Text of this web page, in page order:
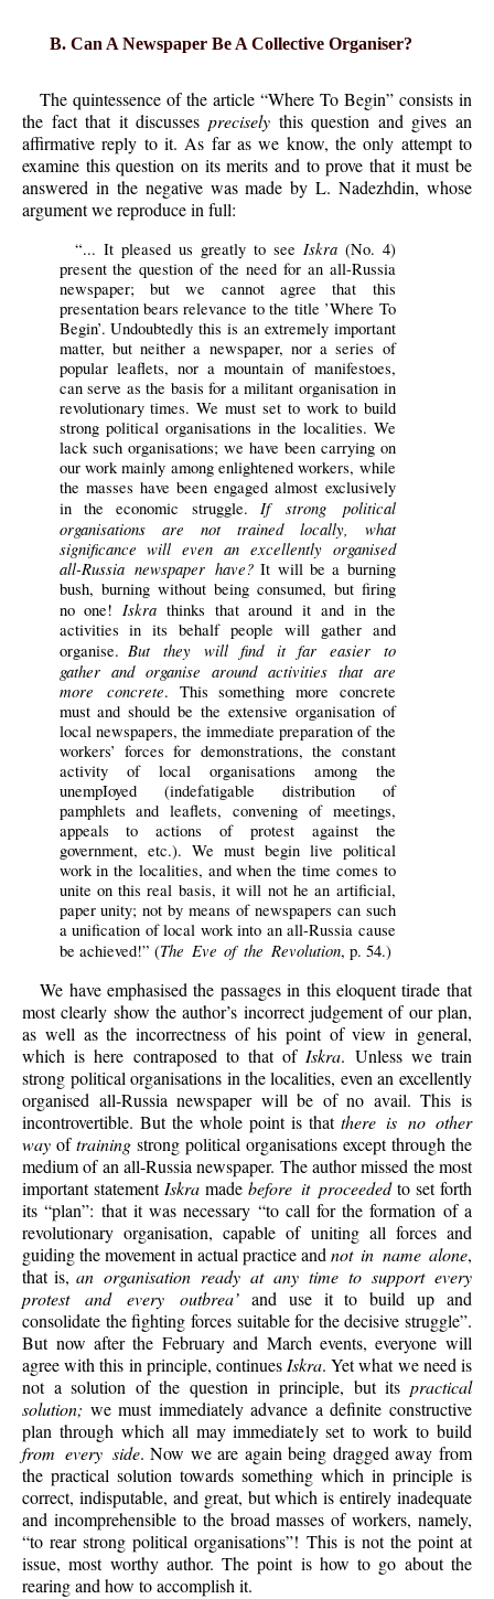
B. Can A Newspaper Be A Collective Organiser?
The quintessence of the article “Where To Begin” consists in
the fact that it discusses precisely this question and gives an
affirmative reply to it. As far as we know, the only attempt to
examine this question on its merits and to prove that it must be
answered in the negative was made byL. Nadezhdin, whose
argument we reproduce in full:
“... It pleased us greatly to see Iskra(No. 4)
present the question of the need for an all-Russia
newspaper; but we cannot agree that this
presentation bears relevance to the title ’Where To
Begin’. Undoubtedly this is an extremely important
matter, but neither a newspaper, nor a series of
popular leaflets, nor a mountain of manifestoes,
can serve as the basis for a militant organisation in
revolutionary times. We must set to work to build
strong political organisations in the localities. We
lack such organisations; we have been carrying on
our work mainly among enlightened workers, while
the masses have been engaged almost exclusively
in the economic struggle. If strong political
organisations are not trained locally, what
significance will even an excellently organised
all-Russia newspaper have? It will be a burning
bush, burning without being consumed, but firing
no one!Iskra thinks that around it and in the
activities in its behalf people will gather and
organise.But they will find it far easier to
gather and organise around activities that are
more concrete. This something more concrete
must and should be the extensive organisation of
local newspapers, the immediate preparation of the
workers’ forces for demonstrations, the constant
activity of local organisations among the
unempIoyed (indefatigable distribution of
pamphlets and leaflets, convening of meetings,
appeals to actions of protest against the
government, etc.). We must begin live political
work in the localities, and when the time comes to
unite on this real basis, it will not he an artificial,
paper unity; not by means of newspapers can such
a unification of local work into an all-Russia cause
be achieved!” (The Eve of the Revolution, p. 54.)
We have emphasised the passages in this eloquent tirade that
most clearly show the author’s incorrect judgement of our plan,
as well as the incorrectness of his point of view in general,
which is here contraposed to that ofIskra. Unless we train
strong political organisations in the localities, even an excellently
organised all-Russia newspaper will be of no avail. This is
incontrovertible. But the whole point is thatthere is no other
way oftraining strong political organisations except through the
medium of an all-Russia newspaper. The author missed the most
important statementIskra made before it proceededto set forth
its “plan”: that it was necessary “to call for the formation of a
revolutionary organisation, capable of uniting all forces and
guiding the movement in actual practice andnot in name alone,
that is, an organisation ready at any time to support every
protest and every outbrea’ and use it to build up and
consolidate the fighting forces suitable for the decisive struggle”.
But now after the February and Marchevents, everyone will
agree with this in principle, continuesIskra. Yet what we need is
not a solution of the question in principle, but its practical
solution; we must immediately advance a definite constructive
plan through which all may immediately set to work to build
from every side. Now we are again being dragged away from
the practical solution towards something which in principle is
correct, indisputable, and great, but which is entirely inadequate
and incomprehensible to the broad masses of workers, namely,
“to rear strong political organisations”! This is not the point at
issue, most worthy author. The point is how to go about the
rearing and how to accomplish it.